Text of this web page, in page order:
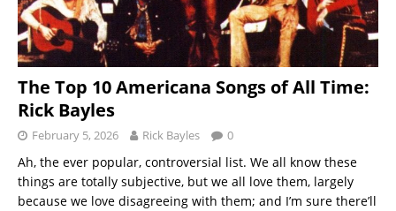
The Top 10 Americana Songs of All Time:
Rick Bayles
February 5, 2026 Rick Bayles 0
Ah, the ever popular, controversial list. We all know these
things are totally subjective, but we all love them, largely
because we love disagreeing with them; and I’m sure there’ll